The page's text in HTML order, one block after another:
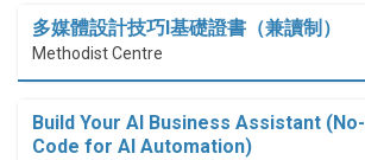
多媒體設計技巧I基礎證書（兼讀制）
Methodist Centre
Build Your AI Business Assistant (No-
Code for AI Automation)